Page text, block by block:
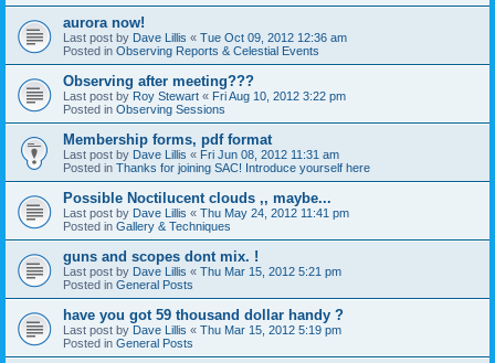
aurora now!
Last post by Dave Lillis « Tue Oct 09, 2012 12:36 am
Posted in Observing Reports & Celestial Events
Observing after meeting???
Last post by Roy Stewart « Fri Aug 10, 2012 3:22 pm
Posted in Observing Sessions
Membership forms, pdf format
Last post by Dave Lillis « Fri Jun 08, 2012 11:31 am
Posted in Thanks for joining SAC! Introduce yourself here
Possible Noctilucent clouds ,, maybe...
Last post by Dave Lillis « Thu May 24, 2012 11:41 pm
Posted in Gallery & Techniques
guns and scopes dont mix. !
Last post by Dave Lillis « Thu Mar 15, 2012 5:21 pm
Posted in General Posts
have you got 59 thousand dollar handy ?
Last post by Dave Lillis « Thu Mar 15, 2012 5:19 pm
Posted in General Posts